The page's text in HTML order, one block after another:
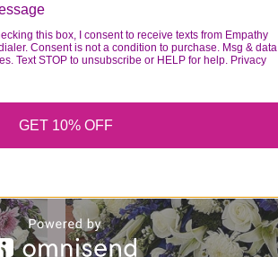
37499
this box, I consent to receive texts from Empathy
Consent is not a condition to purchase. Msg & data
Text STOP to unsubscribe or HELP for help. Privacy
GET 10% OFF